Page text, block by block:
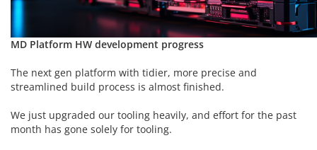
MD Platform HW development progress
The next gen platform with tidier, more precise and
streamlined build process is almost finished.
We just upgraded our tooling heavily, and effort for the past
month has gone solely for tooling.